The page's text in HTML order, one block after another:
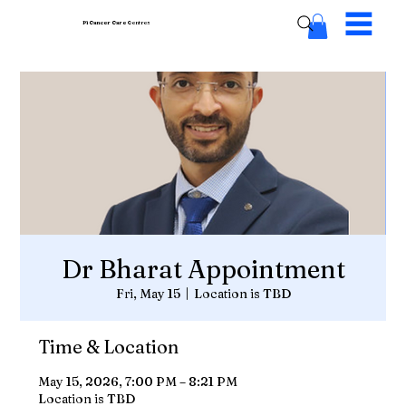
Pi Cancer CareCentres
Dr Bharat Appointment
Fri, May 15
  |
Location is TBD
Time & Location
May 15, 2026, 7:00 PM – 8:21 PM
Location is TBD